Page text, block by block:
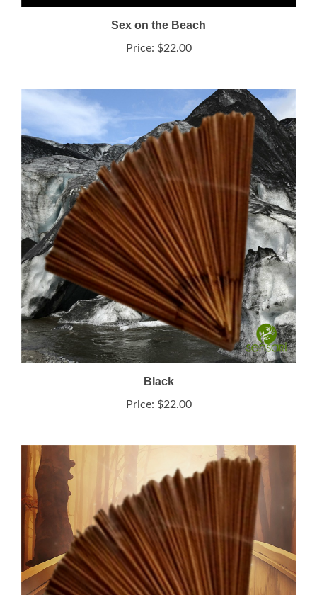
Sex on the Beach
Price:$22.00
Black
Price:$22.00